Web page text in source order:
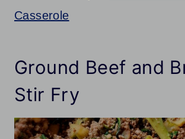
Casserole
Ground Beef and
Stir Fry